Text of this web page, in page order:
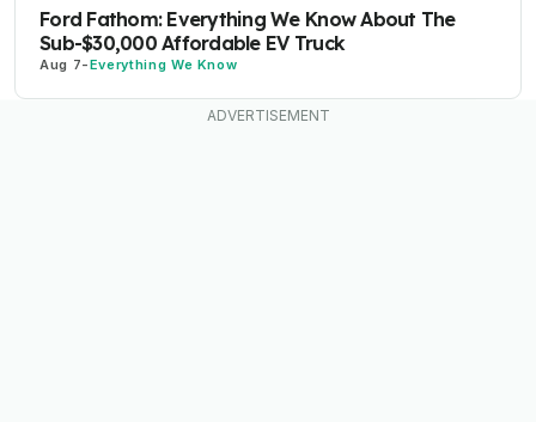
Ford Fathom: Everything We Know About The
Sub-$30,000 Affordable EV Truck
Aug 7-Everything We Know